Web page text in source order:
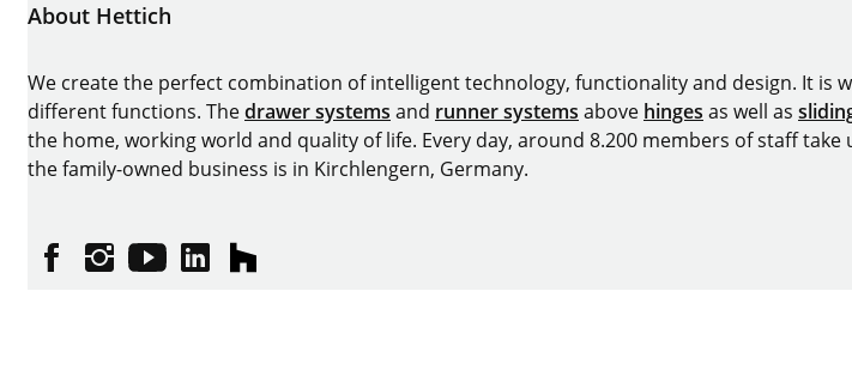
About Hettich
We create the perfect combination of intelligent technology, functionality and design. It
different functions. Thedrawer systems and runner systems above hinges as well as
the home, working world and quality of life. Every day, around 8.200 members of staff
the family-owned business is in Kirchlengern, Germany.
FacebookInstagram
YouTubelinkedinhouzz